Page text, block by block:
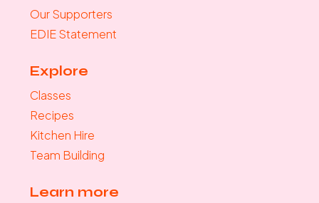
Our Supporters
EDIE Statement
Explore
Classes
Recipes
Kitchen Hire
Team Building
Learn more